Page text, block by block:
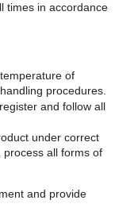
times in accordance
of
procedures.
and follow all
under correct
all forms of
and provide